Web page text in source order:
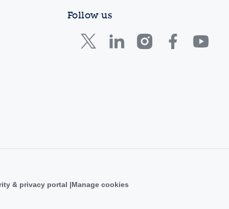
Follow us
& privacy portal Manage cookies